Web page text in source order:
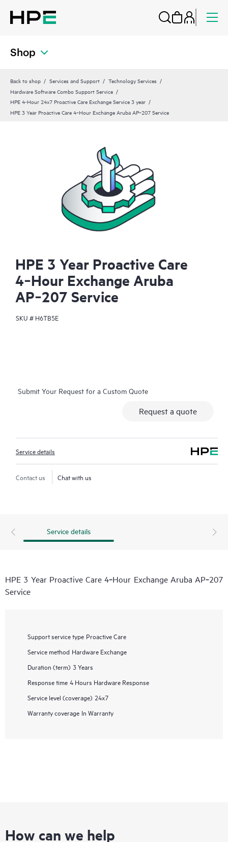
Shop
Back to shop Services and Support
Technology Services
Hardware Software Combo Support Service
HPE 4-Hour 24x7 Proactive Care Exchange Service 3 year
HPE 3 Year Proactive Care 4‑Hour Exchange Aruba AP‑207 Service
HPE 3 Year Proactive Care
4‑Hour Exchange Aruba
AP‑207 Service
SKU # H6TB5E
Submit Your Request for a Custom Quote
Request a quote
Service details
Contact us Chat with us
Service details
HPE 3 Year Proactive Care 4‑Hour Exchange Aruba AP‑207
Service
Support service type Proactive Care
Service method Hardware Exchange
Duration (term) 3 Years
Response time 4 Hours Hardware Response
Service level (coverage) 24x7
Warranty coverage In Warranty
How can we help